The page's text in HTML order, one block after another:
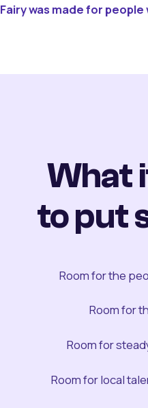
Fairy was made for
What
to put
Room for the
Room for
Room for
Room for local